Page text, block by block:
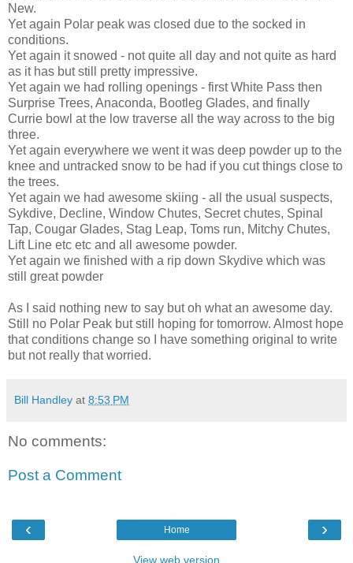
New.
Yet again Polar peak was closed due to the socked in
conditions.
Yet again it snowed - not quite all day and not quite as hard
as it has but still pretty impressive.
Yet again we had rolling openings - first White Pass then
Surprise Trees, Anaconda, Bootleg Glades, and finally
Currie bowl at the low traverse all the way across to the big
three.
Yet again everywhere we went it was deep powder up to the
knee and untracked snow to be had if you cut things close to
the trees.
Yet again we had awesome skiing - all the usual suspects,
Sykdive, Decline, Window Chutes, Secret chutes, Spinal
Tap, Cougar Glades, Stag Leap, Toms run, Mitchy Chutes,
Lift Line etc etc and all awesome powder.
Yet again we finished with a rip down Skydive which was
still great powder
As I said nothing new to say but oh what an awesome day.
Still no Polar Peak but still hoping for tomorrow. Almost hope
that conditions change so I have something original to write
but not really that worried.
Bill Handley at 8:53 PM
No comments:
Post a Comment
‹ ›
Home
View web version